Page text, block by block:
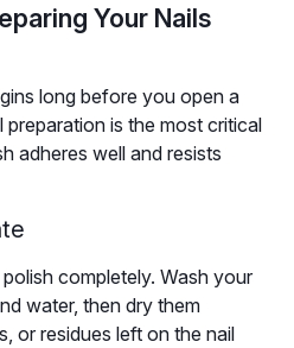
Your Nails
long before you open a
is the most critical
adheres well and resists
completely. Wash your
water, then dry them
or residues left on the nail